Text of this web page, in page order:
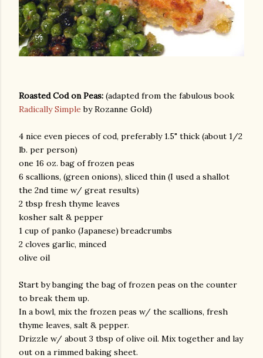
Roasted Cod on Peas: (adapted from the fabulous book
Radically Simple by Rozanne Gold)
4 nice even pieces of cod, preferably 1.5" thick (about 1/2
lb. per person)
one 16 oz. bag of frozen peas
6 scallions, (green onions), sliced thin (I used a shallot
the 2nd time w/ great results)
2 tbsp fresh thyme leaves
kosher salt & pepper
1 cup of panko (Japanese) breadcrumbs
2 cloves garlic, minced
olive oil
Start by banging the bag of frozen peas on the counter
to break them up.
In a bowl, mix the frozen peas w/ the scallions, fresh
thyme leaves, salt & pepper.
Drizzle w/ about 3 tbsp of olive oil. Mix together and lay
out on a rimmed baking sheet.